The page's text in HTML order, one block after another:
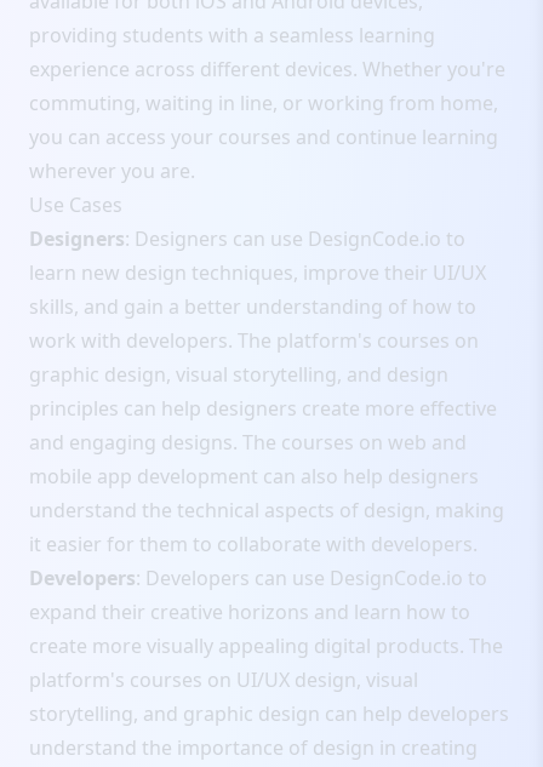
providing students with a seamless learning
experience across different devices. Whether you're
commuting, waiting in line, or working from home,
you can access your courses and continue learning
wherever you are.
Use Cases
Designers: Designers can use DesignCode.io to
learn new design techniques, improve their UI/UX
skills, and gain a better understanding of how to
work with developers. The platform's courses on
graphic design, visual storytelling, and design
principles can help designers create more effective
and engaging designs. The courses on web and
mobile app development can also help designers
understand the technical aspects of design, making
it easier for them to collaborate with developers.
Developers: Developers can use DesignCode.io to
expand their creative horizons and learn how to
create more visually appealing digital products. The
platform's courses on UI/UX design, visual
storytelling, and graphic design can help developers
understand the importance of design in creating